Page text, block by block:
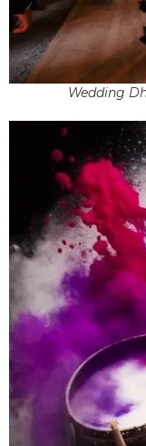
Wedding